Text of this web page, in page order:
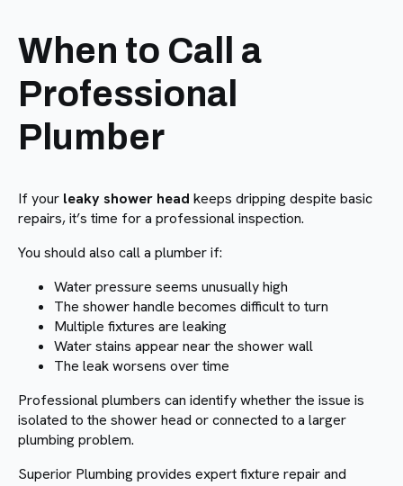
When to Call a
Professional
Plumber
If your leaky shower head keeps dripping despite basic
repairs, it’s time for a professional inspection.
You should also call a plumber if:
Water pressure seems unusually high
The shower handle becomes difficult to turn
Multiple fixtures are leaking
Water stains appear near the shower wall
The leak worsens over time
Professional plumbers can identify whether the issue is
isolated to the shower head or connected to a larger
plumbing problem.
Superior Plumbing provides expert fixture repair and